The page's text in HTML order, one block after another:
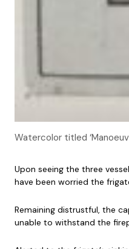
Watercolor titled
Upon seeing the three
have been worried the
Remaining distrustful, the
unable to withstand the